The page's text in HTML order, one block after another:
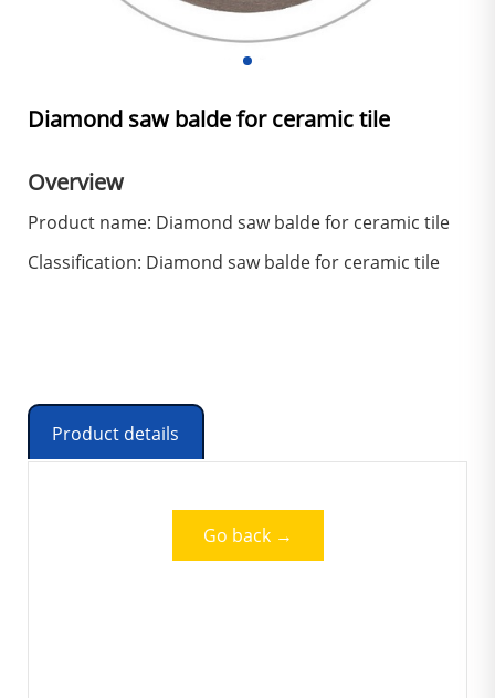
Diamond saw balde for ceramic tile
Overview
Product name: Diamond saw balde for ceramic tile
Classification: Diamond saw balde for ceramic tile
Product details
Go back →